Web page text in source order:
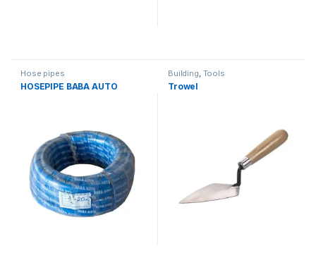
Hose pipes
HOSEPIPE BABA AUTO
Building Tools
Trowel